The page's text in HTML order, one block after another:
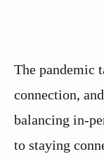
The pandemic
connection,
balancing in-
to staying